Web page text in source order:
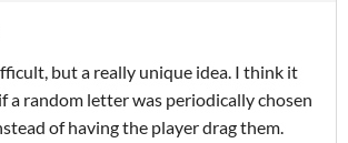
but a really unique idea. I think it
a random letter was periodically chosen
of having the player drag them.